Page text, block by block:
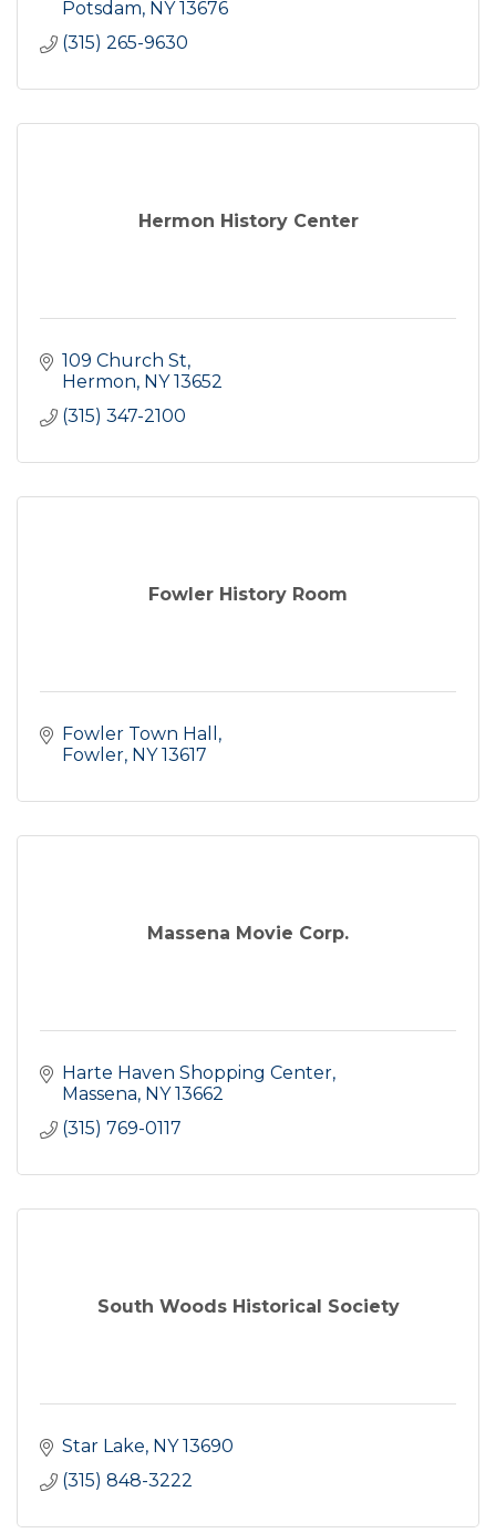
Potsdam NY 13676
(315) 265-9630
Hermon History Center
109 Church St
Hermon NY 13652
(315) 347-2100
Fowler History Room
Fowler Town Hall
Fowler NY 13617
Massena Movie Corp.
Harte Haven Shopping Center
Massena NY 13662
(315) 769-0117
South Woods Historical Society
Star Lake NY 13690
(315) 848-3222